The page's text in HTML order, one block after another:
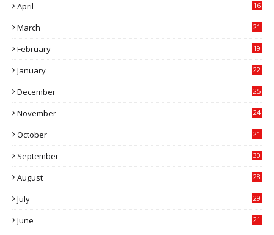
April
16
March
21
February
19
January
22
December
25
November
24
October
21
September
30
August
28
July
29
June
21